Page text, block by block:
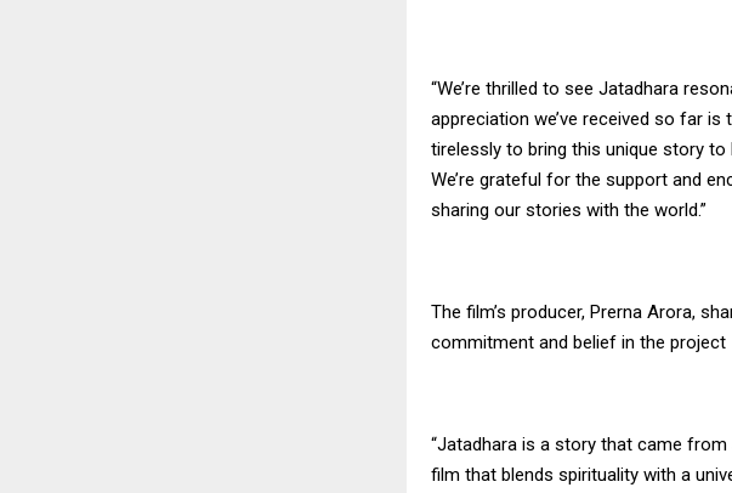
“We’re thrilled to see Jatadhara
appreciation we’ve received so far
tirelessly to bring this unique story to
We’re grateful for the support and
sharing our stories with the world.”
The film’s producer, Prerna Arora,
commitment and belief in the project
“Jatadhara is a story that came
film that blends spirituality with a